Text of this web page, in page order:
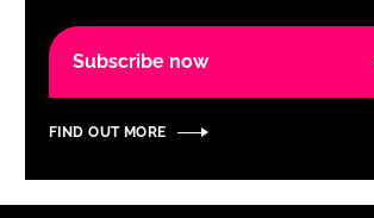
Subscribe now
FIND OUT MORE